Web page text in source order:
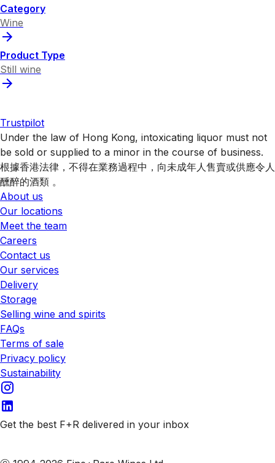
Category
Wine
Product Type
Still wine
Trustpilot
Under the law of Hong Kong, intoxicating liquor must not
be sold or supplied to a minor in the course of business.
根據香港法律，不得在業務過程中，向未成年人售賣或供應令人
醺醉的酒類 。
About us
Our locations
Meet the team
Careers
Contact us
Our services
Delivery
Storage
Selling wine and spirits
FAQs
Terms of sale
Privacy policy
Sustainability
Get the best F+R delivered in your inbox